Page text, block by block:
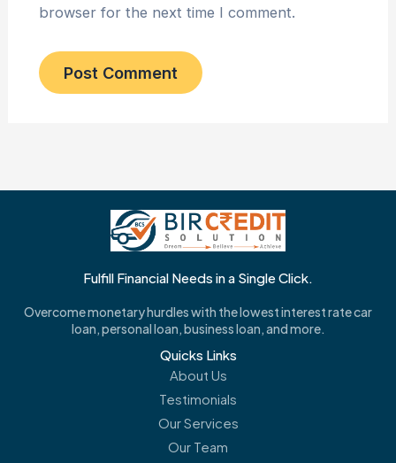
browser for the next time I comment.
Fulfill Financial Needs in a Single Click.
Overcome monetary hurdles with the lowest interest rate car
loan, personal loan, business loan, and more.
Quicks Links
About Us
Testimonials
Our Services
Our Team